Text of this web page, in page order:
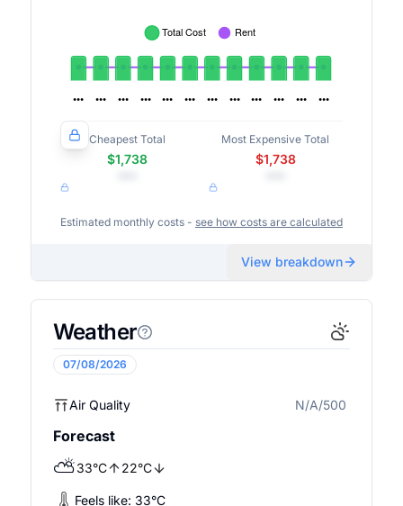
Cheapest Total
$1,738
Most Expensive Total
$1,738
Estimated monthly costs - see how costs are calculated
View breakdown
Weather
07/08/2026
Air Quality N/A/500
Forecast
⛅33°C 22°C
Feels like: 33°C